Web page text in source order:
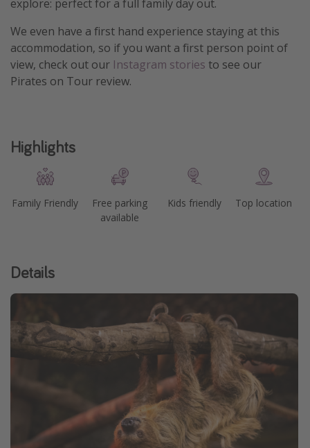
explore: perfect for a full family day out.
We even have a first hand experience staying at this
accommodation, so if you want a first person point of
view, check out our Instagram stories to see our
Pirates on Tour review.
Highlights
Family Friendly
Free parking
available
Kids friendly Top location
Details